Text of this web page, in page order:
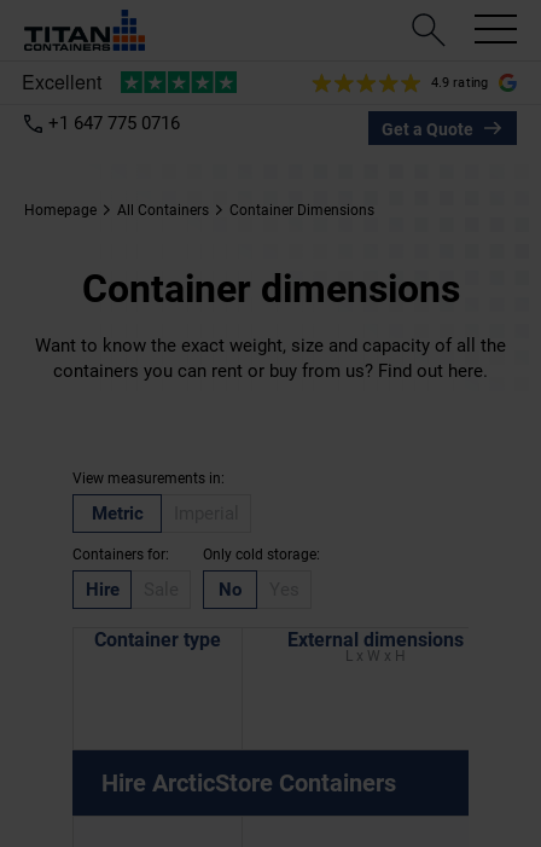
4.9 rating
+1 647 775 0716 Get a Quote
Homepage All Containers Container Dimensions
Container dimensions
Want to know the exact weight, size and capacity of all the
containers you can rent or buy from us? Find out here.
View measurements in:
Metric
Containers for:
Hire
Only cold storage:
No
Container type External dimensions
L x W x H
Hire ArcticStore Containers